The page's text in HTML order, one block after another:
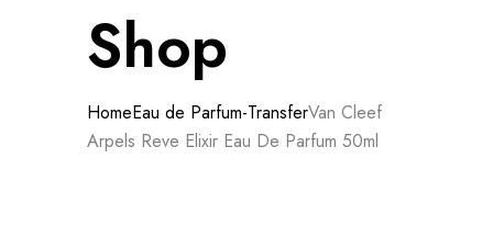
Shop
HomeEau de Parfum-TransferVan Cleef
Arpels Reve Elixir Eau De Parfum 50ml